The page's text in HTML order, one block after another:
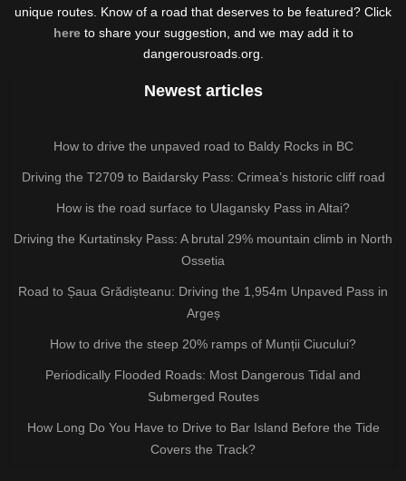
unique routes. Know of a road that deserves to be featured? Click
hereto share your suggestion, and we may add it to
dangerousroads.org.
Newest articles
How to drive the unpaved road to Baldy Rocks in BC
Driving the T2709 to Baidarsky Pass: Crimea’s historic cliff road
How is the road surface to Ulagansky Pass in Altai?
Driving the Kurtatinsky Pass: A brutal 29% mountain climb in North
Ossetia
Road to Șaua Grădișteanu: Driving the 1,954m Unpaved Pass in
Argeș
How to drive the steep 20% ramps of Munții Ciucului?
Periodically Flooded Roads: Most Dangerous Tidal and
Submerged Routes
How Long Do You Have to Drive to Bar Island Before the Tide
Covers the Track?